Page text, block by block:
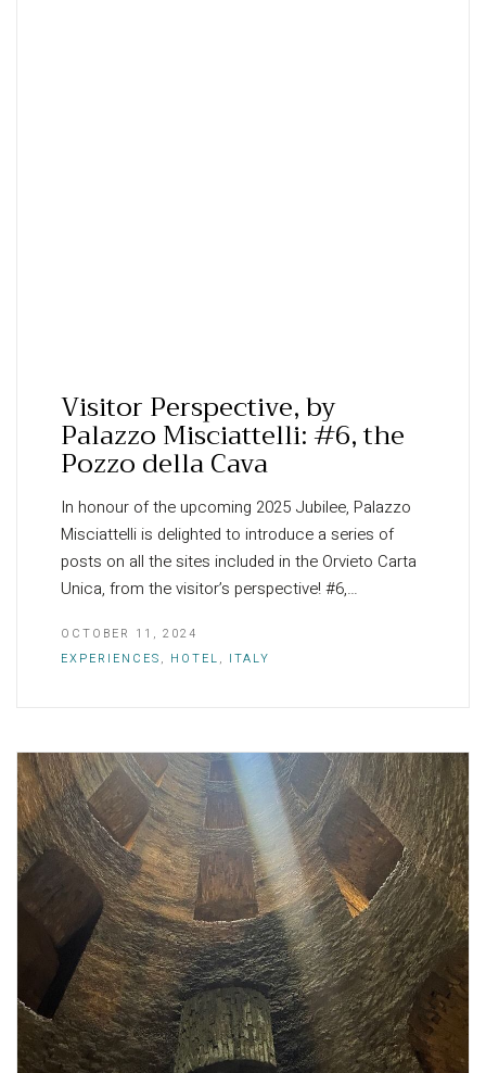
Visitor Perspective, by
Palazzo Misciattelli: #6, the
Pozzo della Cava
In honour of the upcoming 2025 Jubilee, Palazzo
Misciattelli is delighted to introduce a series of
posts on all the sites included in the Orvieto Carta
Unica, from the visitor’s perspective! #6,…
OCTOBER 11, 2024
EXPERIENCES, HOTEL, ITALY